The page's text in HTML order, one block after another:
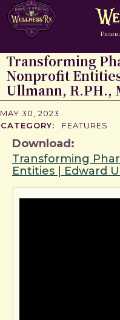
P
Transforming
Nonprofit
Ullmann, R.PH.,
MAY 30, 2023
CATEGORY:
FEATURES
Download:
Transforming
Entities | Edward